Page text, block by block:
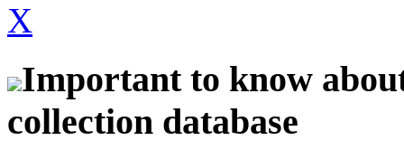
X
Important to know
collection database